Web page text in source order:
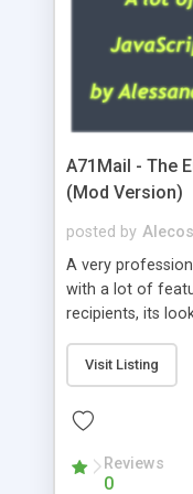
A71Mail - The
(Mod Version)
posted by Alecos
A very
with a lot of
recipients, its
about the
whois, geoip, is
use and install,
external
able to verify
supports 6
Visit Listing
Reviews
0